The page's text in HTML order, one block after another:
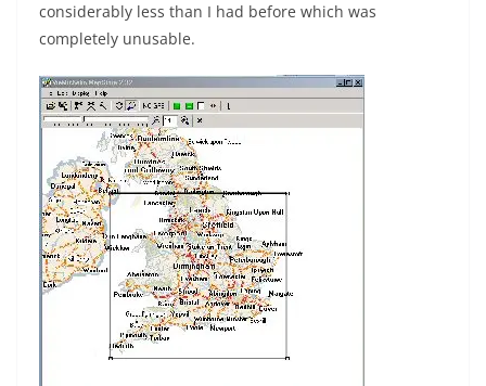
considerably less than I had before which was
completely unusable.